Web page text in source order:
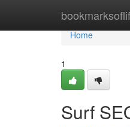
Home
Home
1
Surf